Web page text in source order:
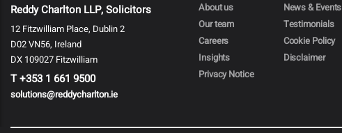
Reddy Charlton LLP, Solicitors
12 Fitzwilliam Place, Dublin 2
D02 VN56, Ireland
DX 109027 Fitzwilliam
T+353 1 661 9500
solutions@reddycharlton.ie
About us
News & Events
Our team
Testimonials
Careers
Cookie Policy
Insights
Disclaimer
Privacy Notice